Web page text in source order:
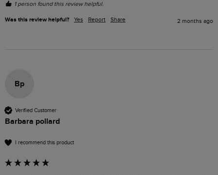
1 person found this review helpful.
Was this review helpful? Yes Report Share 2 months ago
Bp
Verified Customer
Barbara pollard
I recommend this product